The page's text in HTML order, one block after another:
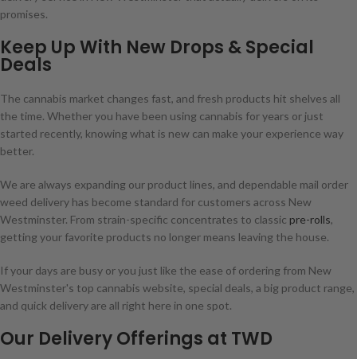
promises.
Keep Up With New Drops & Special
Deals
The cannabis market changes fast, and fresh products hit shelves all
the time. Whether you have been using cannabis for years or just
started recently, knowing what is new can make your experience way
better.
We are always expanding our product lines, and dependable mail order
weed delivery has become standard for customers across New
Westminster. From strain-specific concentrates to classic pre-rolls,
getting your favorite products no longer means leaving the house.
If your days are busy or you just like the ease of ordering from New
Westminster's top cannabis website, special deals, a big product range,
and quick delivery are all right here in one spot.
Our Delivery Offerings at TWD